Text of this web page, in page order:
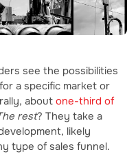
see the possibilities
a specific market or
about one-third of
rest? They take a
likely
type of sales funnel.